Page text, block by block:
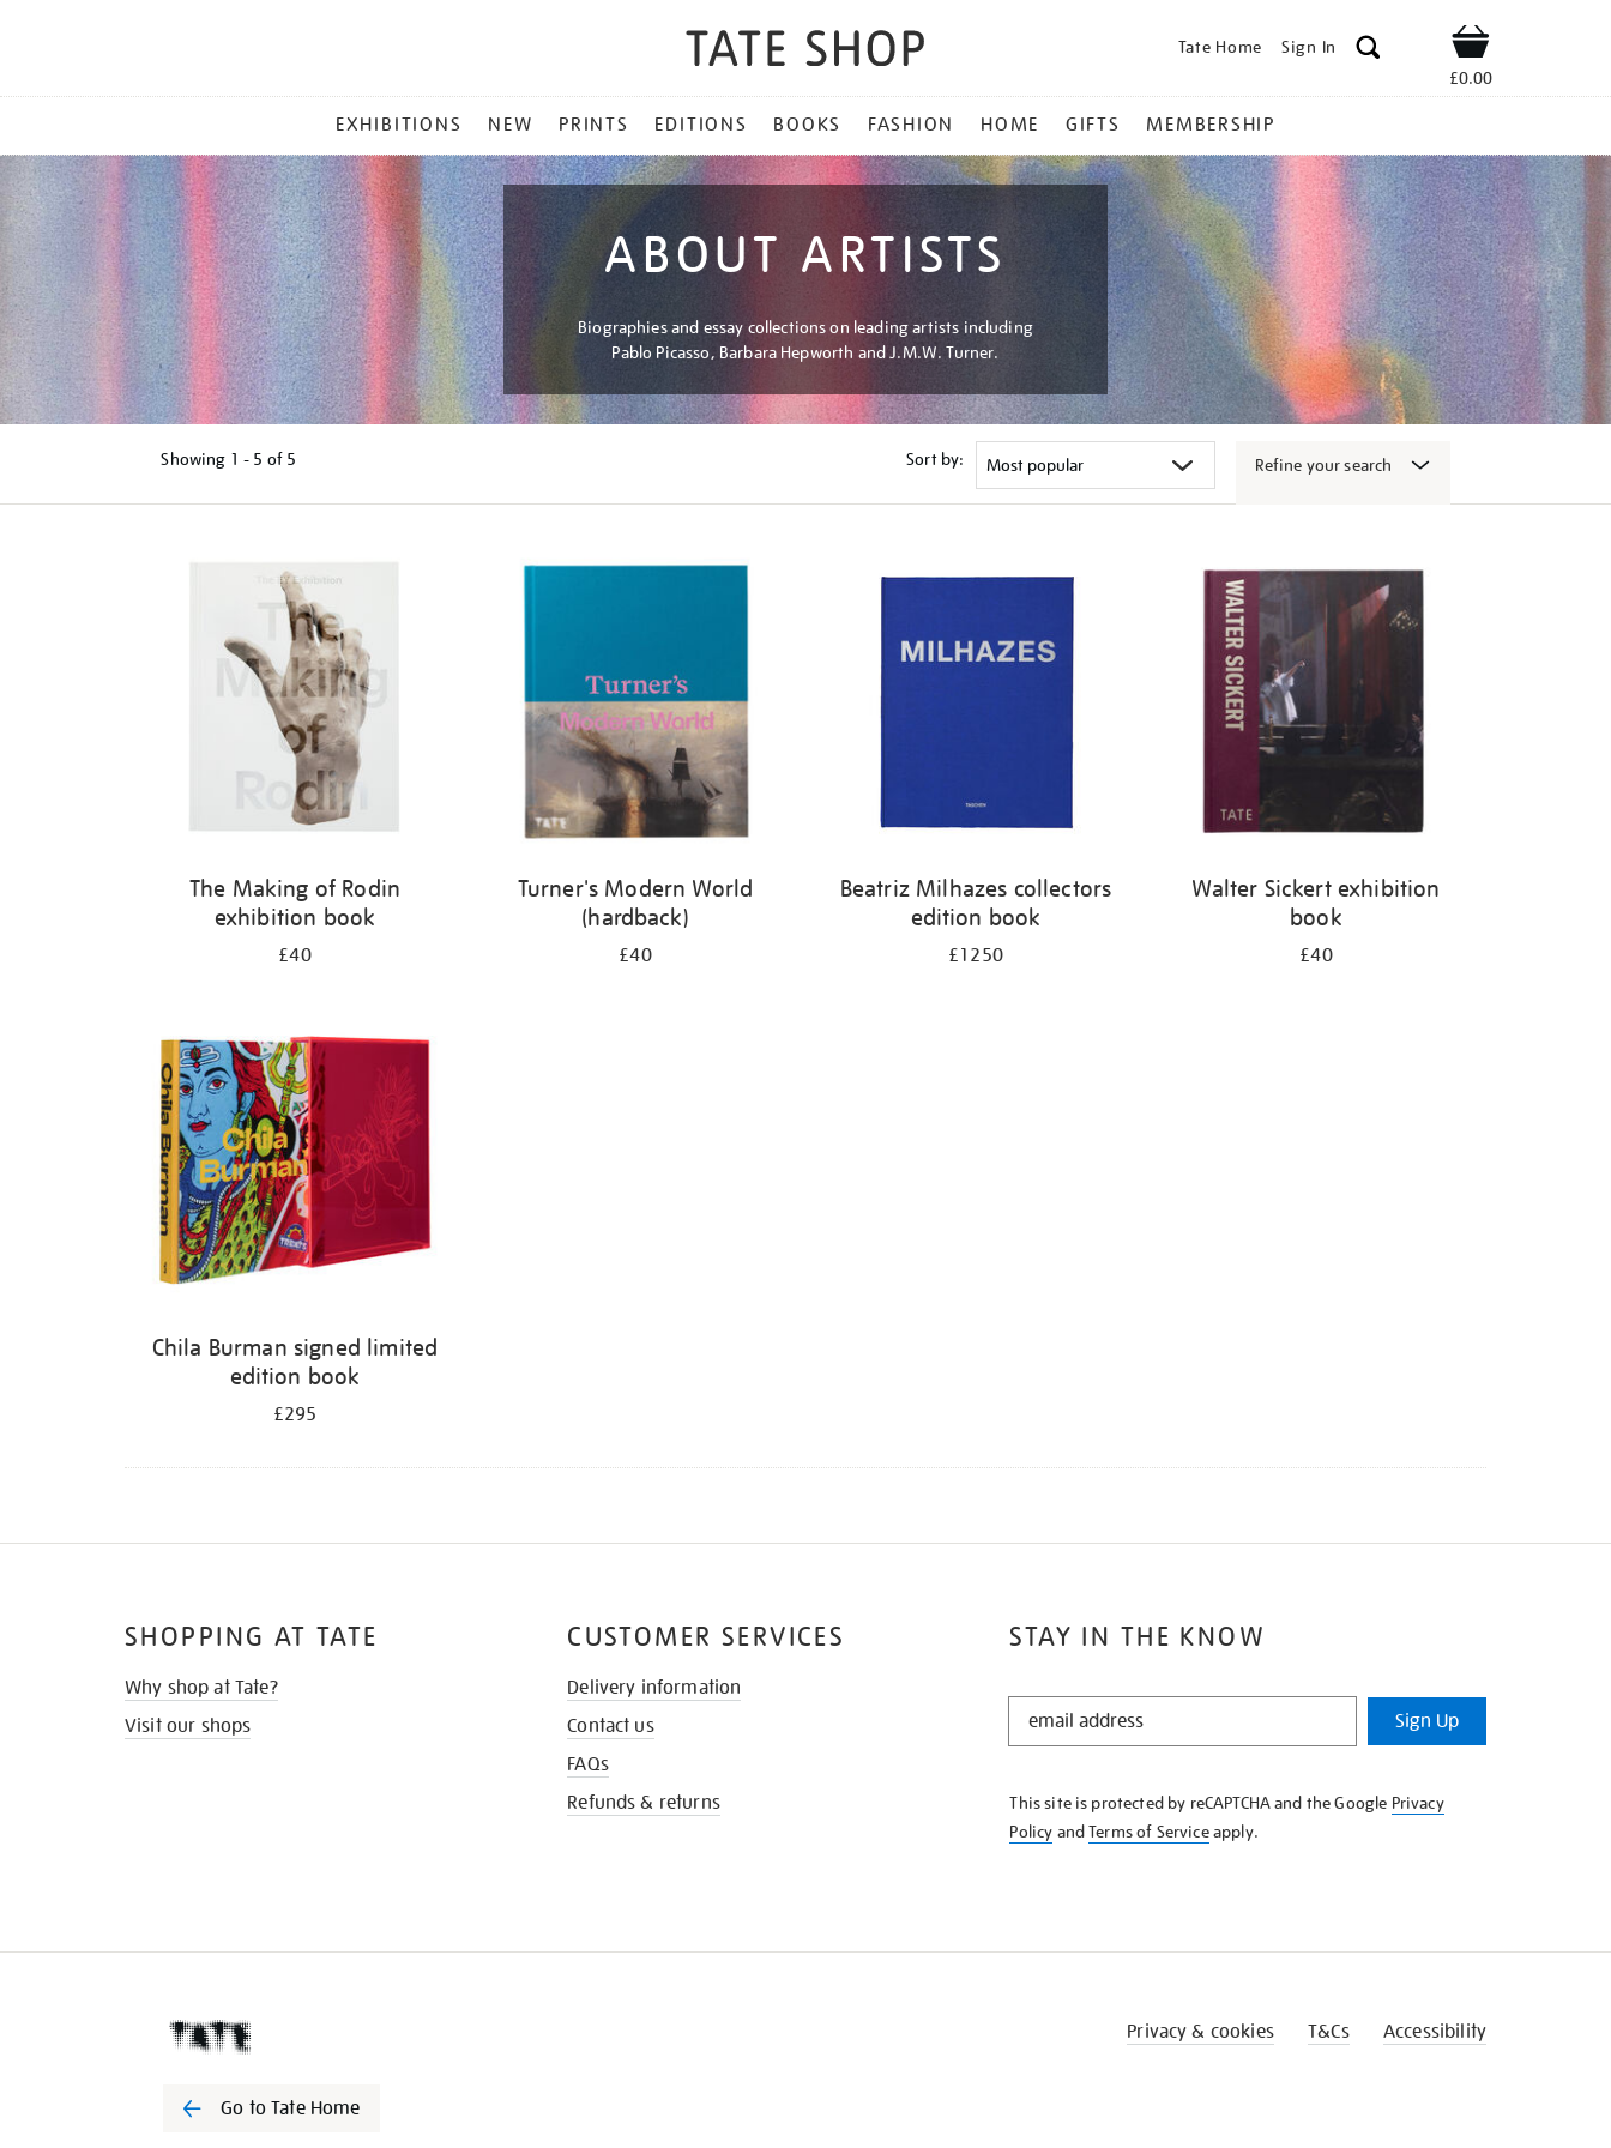
Tate Home Sign In Shop
£0.00
MENU
EXHIBITIONS NEW PRINTS EDITIONS BOOKS FASHION HOME GIFTS MEMBERSHIP
ABOUT ARTISTS
Biographies and essay collections on leading artists including
Pablo Picasso, Barbara Hepworth and J.M.W. Turner.
Showing 1 - 5 of 5 Sort by: Refine your search
The Making of Rodin
exhibition book
£40
Turner's Modern World
(hardback)
£40
Beatriz Milhazes collectors
edition book
£1250
Walter Sickert exhibition
book
£40
Chila Burman signed limited
edition book
£295
STAY IN THE KNOW
STAY
KNOW
Sign Up
This site is protected by reCAPTCHA and the Google Privacy
Policy andTerms of Serviceapply.
SHOPPING AT TATE
Why shop at Tate?
Visit our shops
CUSTOMER SERVICES
Delivery information
Contact us
FAQs
Refunds & returns
Go to Tate Home
Privacy & cookies T&Cs Accessibility